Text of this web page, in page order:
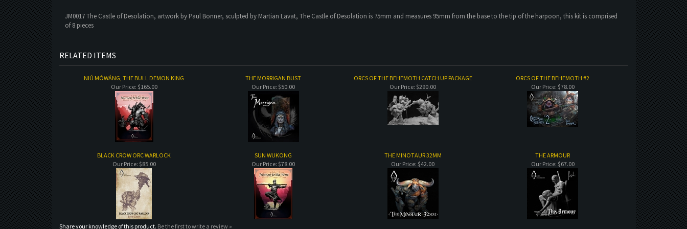
JM0017 The Castle of Desolation, artwork by Paul Bonner, sculpted by Martian Lavat, The Castle of Desolation is 75mm and measures 95mm from the base to the tip of the harpoon, this kit is comprised
of 8 pieces
RELATED ITEMS
NIÚ MÓWÁNG, THE BULL DEMON KING THE MORRIGAN BUST ORCS OF THE BEHEMOTH CATCH UP PACKAGE
ORCS OF THE BEHEMOTH #2
Our Price: $165.00 Our Price: $50.00 Our Price: $290.00 Our Price: $78.00
BLACK CROW ORC WARLOCK SUN WUKONG THE MINOTAUR 32MM
THE ARMOUR
Our Price: $85.00 Our Price: $78.00 Our Price: $42.00 Our Price: $67.00
Share your knowledge of this product. Be the first to write a review »